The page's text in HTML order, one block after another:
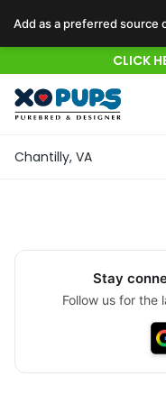
CLICK
Chantilly, VA
Stay
Follow us for the
Add as a preferred source